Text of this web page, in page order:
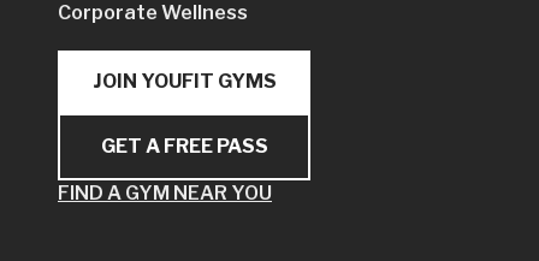
Corporate Wellness
JOIN YOUFIT GYMS
GET A FREE PASS
FIND A GYM NEAR YOU